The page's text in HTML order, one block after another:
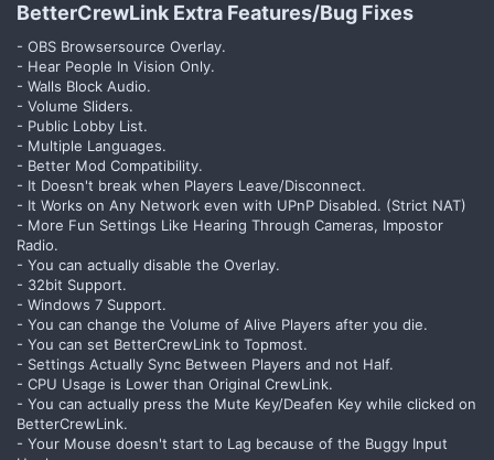
BetterCrewLink Extra Features/Bug Fixes​
- OBS Browsersource Overlay.
- Hear People In Vision Only.
- Walls Block Audio.
- Volume Sliders.
- Public Lobby List.
- Multiple Languages.
- Better Mod Compatibility.
- It Doesn't break when Players Leave/Disconnect.
- It Works on Any Network even with UPnP Disabled. (Strict NAT)
- More Fun Settings Like Hearing Through Cameras, Impostor
Radio.
- You can actually disable the Overlay.
- 32bit Support.
- Windows 7 Support.
- You can change the Volume of Alive Players after you die.
- You can set BetterCrewLink to Topmost.
- Settings Actually Sync Between Players and not Half.
- CPU Usage is Lower than Original CrewLink.
- You can actually press the Mute Key/Deafen Key while clicked on
BetterCrewLink.
- Your Mouse doesn't start to Lag because of the Buggy Input